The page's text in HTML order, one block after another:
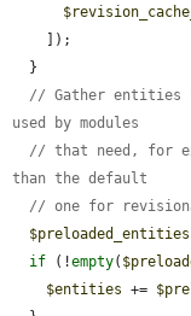
// Gather entities
used by modules
// that need, for
than the default
// one for
$preloaded_entities
if (!empty(
$entities +=